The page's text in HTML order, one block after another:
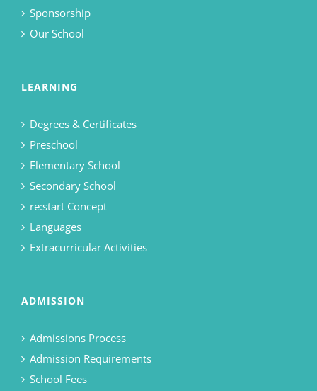
Sponsorship
Our School
LEARNING
Degrees & Certificates
Preschool
Elementary School
Secondary School
re:start Concept
Languages
Extracurricular Activities
ADMISSION
Admissions Process
Admission Requirements
School Fees